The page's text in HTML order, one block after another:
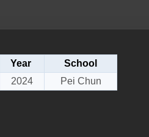
Year
School
2024 Pei Chun